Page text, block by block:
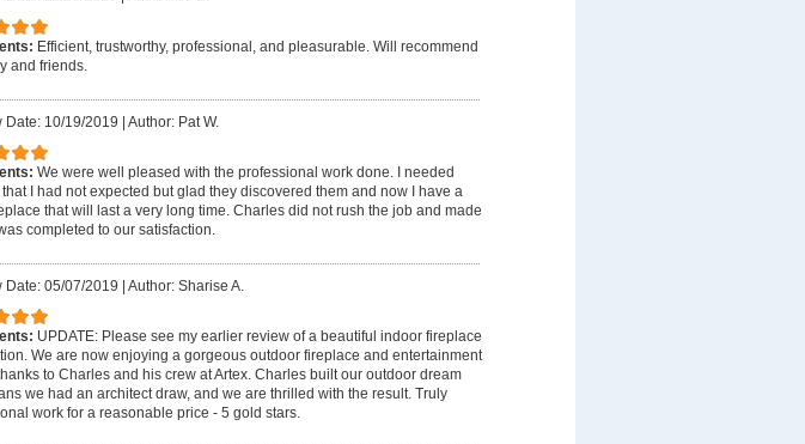
Efficient, trustworthy, professional, and pleasurable. Will recommend
and friends.
Date: 10/19/2019 | Author: Pat W.
We were well pleased with the professional work done. I needed
I had not expected but glad they discovered them and now I have a
that will last a very long time. Charles did not rush the job and made
completed to our satisfaction.
Date: 05/07/2019 | Author: Sharise A.
UPDATE: Please see my earlier review of a beautiful indoor fireplace
We are now enjoying a gorgeous outdoor fireplace and entertainment
to Charles and his crew at Artex. Charles built our outdoor dream
we had an architect draw, and we are thrilled with the result. Truly
work for a reasonable price - 5 gold stars.